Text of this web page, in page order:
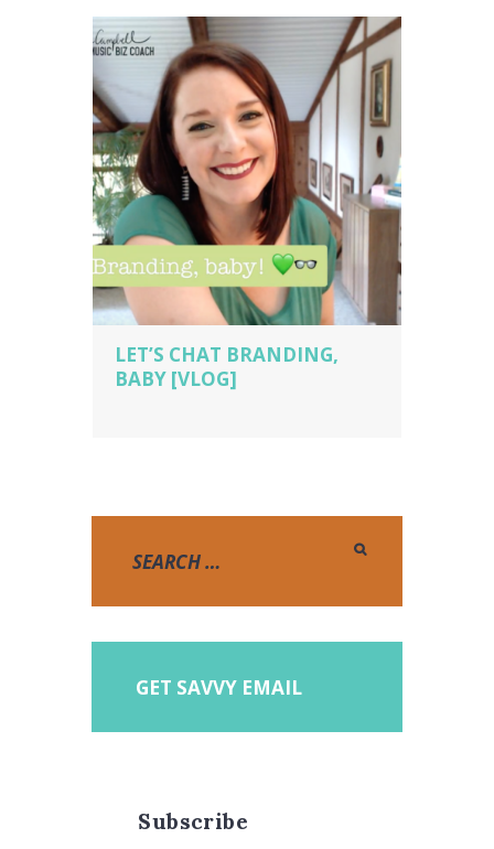
business owner
music business owner
tips,piano studio owner piano teacher,
sara campbell biz cach, voice teacher
LET’S CHAT BRANDING,
BABY [VLOG]
GET SAVVY EMAIL
Subscribe